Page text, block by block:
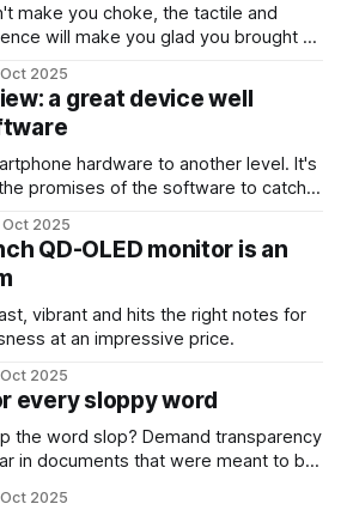
make you choke, the tactile and
will make you glad you brought a
2025
a great device well
hardware to another level. It's
promises of the software to catch
Oct 2025
QD-OLED monitor is an
vibrant and hits the right notes for
at an impressive price.
2025
every sloppy word
the word slop? Demand transparency
in documents that were meant to be
2025